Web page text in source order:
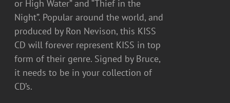
or High Water” and “Thief in the
Night”. Popular around the world, and
produced by Ron Nevison, this KISS
CD will forever represent KISS in top
form of their genre. Signed by Bruce,
it needs to be in your collection of
CD’s.